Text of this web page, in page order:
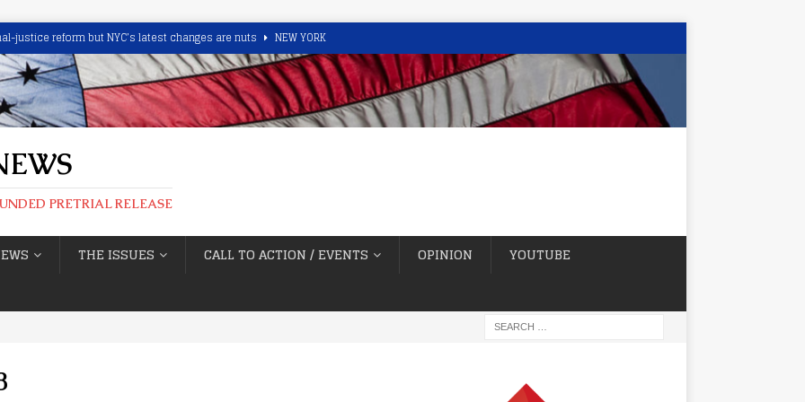
justice reform but NYC’s latest changes are nuts
NEW YORK
In Cliffside Park Sex Assault Caught With Good Samaritans’ Help
drug distribution near child center, school Free-to-Go under NJ Bail
CMPD Chief Putney Blasts Chief Magistrate, Media
highlights New Mexico catch and release NEW MEXICO
PRETRIAL RELEASE
THE ISSUES CALL TO ACTION / EVENTS OPINION
YOUTUBE